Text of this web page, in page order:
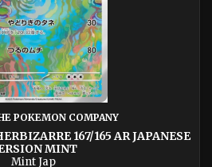
POKEMON COMPANY
167/165 AR JAPANESE
MINT
Mint Jap